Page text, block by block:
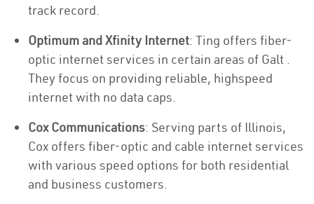
track record.
Optimum and Xfinity Internet: Ting offers fiber-
optic internet services in certain areas of Galt .
They focus on providing reliable, highspeed
internet with no data caps.
Cox Communications: Serving parts of Illinois,
Cox offers fiber-optic and cable internet services
with various speed options for both residential
and business customers.